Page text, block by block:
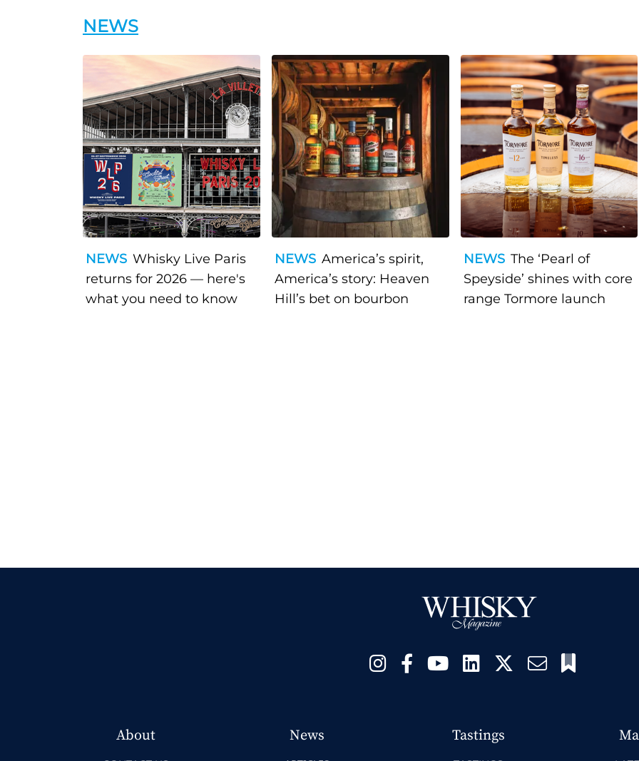
NEWS
NEWS Whisky Live Paris
returns for 2026 — here's
what you need to know
NEWS America’s spirit,
America’s story: Heaven
Hill’s bet on bourbon
NEWS The ‘Pearl of
Speyside’ shines with core
range Tormore launch
About News Tastings